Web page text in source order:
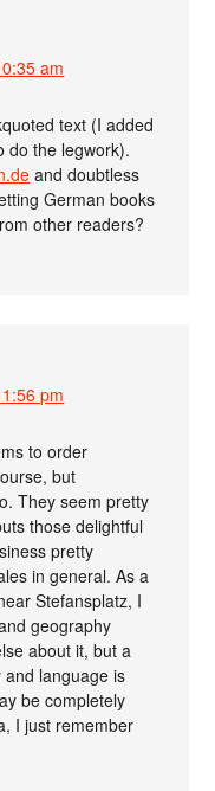
am
text (I added
do the legwork).
and doubtless
German books
other readers?
pm
to order
but
They seem pretty
those delightful
pretty
in general. As a
Stefansplatz, I
geography
about it, but a
language is
be completely
I just remember